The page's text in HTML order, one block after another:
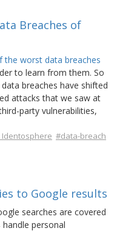
Breaches of
the worst data breaches
to learn from them. So
breaches have shifted
attacks that we saw at
party vulnerabilities,
Identosphere #data-breach
to Google results
searches are covered
personal